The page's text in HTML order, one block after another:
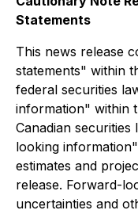
Statements
This news release
statements" within
federal securities
information" within
Canadian
looking
estimates and
release. Forward-
uncertainties and